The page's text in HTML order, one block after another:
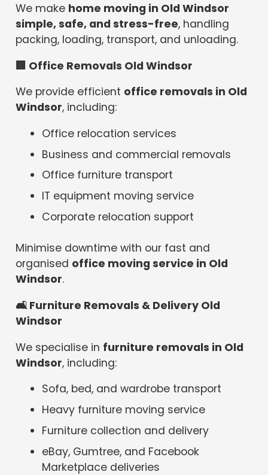
We make home moving in Old Windsor
simple, safe, and stress-free, handling
packing, loading, transport, and unloading.
🏢 Office Removals Old Windsor
We provide efficient office removals in Old
Windsor, including:
Office relocation services
Business and commercial removals
Office furniture transport
IT equipment moving service
Corporate relocation support
Minimise downtime with our fast and
organised office moving service in Old
Windsor.
🛋️ Furniture Removals & Delivery Old
Windsor
We specialise in furniture removals in Old
Windsor, including:
Sofa, bed, and wardrobe transport
Heavy furniture moving service
Furniture collection and delivery
eBay, Gumtree, and Facebook
Marketplace deliveries